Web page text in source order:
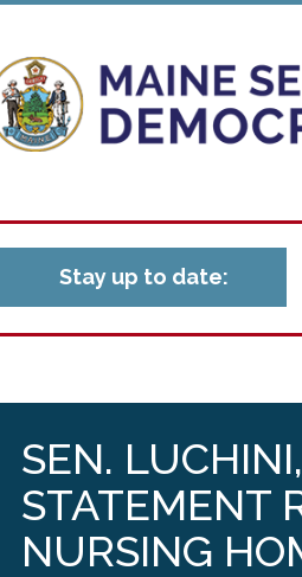
Stay up to date:
SEN.
STATEMENT
NURSING